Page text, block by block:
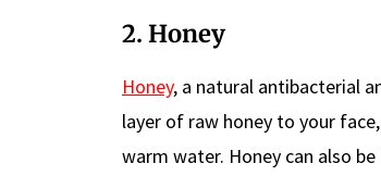
2. Honey
Honey, a natural antibacterial
layer of raw honey to your
warm water. Honey can also